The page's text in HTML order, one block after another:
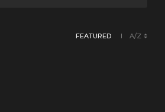
FEATURED A/Z